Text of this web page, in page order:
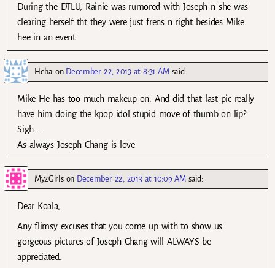
During the DTLU, Rainie was rumored with Joseph n she was
clearing herself tht they were just frens n right besides Mike
hee in an event.
Hehaon December 22, 2013 at 8:31 AM said:
Mike He has too much makeup on. And did that last pic really
have him doing the kpop idol stupid move of thumb on lip?
Sigh….
As always Joseph Chang is love
My2Girlson December 22, 2013 at 10:09 AM said:
Dear Koala,
Any flimsy excuses that you come up with to show us
gorgeous pictures of Joseph Chang will ALWAYS be
appreciated.